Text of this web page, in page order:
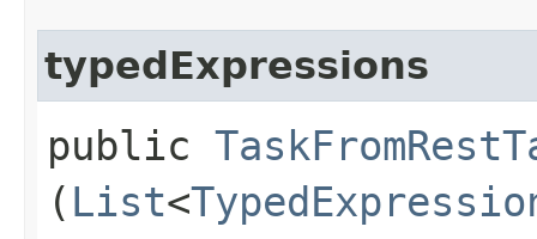
typedExpressions
public
( List<